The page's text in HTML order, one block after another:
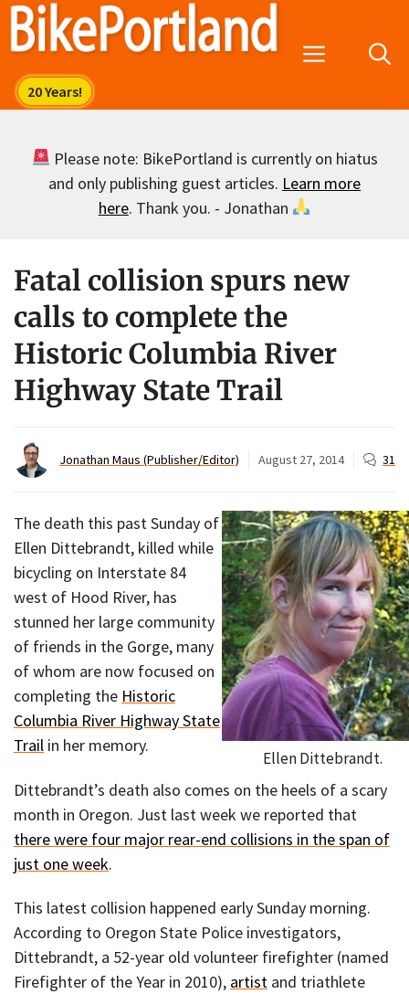
Skip
Menu
Please note: BikePortland is currently on hiatus
and only publishing guest articles. Learn more
here. Thank you. - Jonathan
Fatal collision spurs new
calls to complete the
Historic Columbia River
Highway State Trail
Jonathan Maus (Publisher/Editor) August 27, 2014 31
Ellen Dittebrandt.
The death this past Sunday of
Ellen Dittebrandt, killed while
bicycling on Interstate 84
west of Hood River, has
stunned her large community
of friends in the Gorge, many
of whom are now focused on
completing the Historic
Columbia River Highway State
Trail in her memory.
Dittebrandt’s death also comes on the heels of a scary
month in Oregon. Just last week we reported that
there were four major rear-end collisions in the span of
just one week.
This latest collision happened early Sunday morning.
According to Oregon State Police investigators,
Dittebrandt, a 52-year old volunteer firefighter (named
Firefighter of the Year in 2010), artist and triathlete